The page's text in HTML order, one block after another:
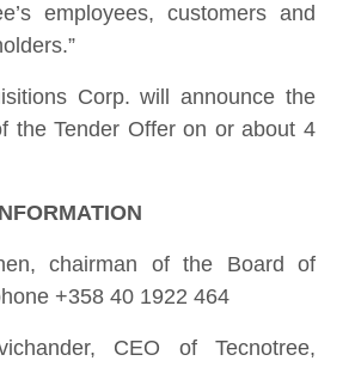
employees, customers and
Corp. will announce the
the Tender Offer on or about 4
chairman of the Board of
+358 40 1922 464
CEO of Tecnotree,